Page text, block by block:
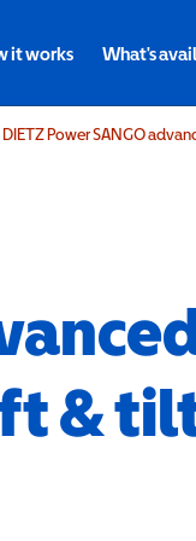
it works What's
&